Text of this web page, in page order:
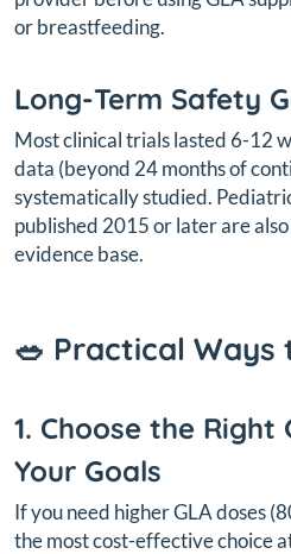
or breastfeeding.
Long-Term Safety
Most clinical trials lasted 6-12
data (beyond 24 months of
systematically studied.
published 2015 or later are
evidence base.
🥗 Practical Ways
1. Choose the Right
Your Goals
If you need higher GLA doses
the most cost-effective choice